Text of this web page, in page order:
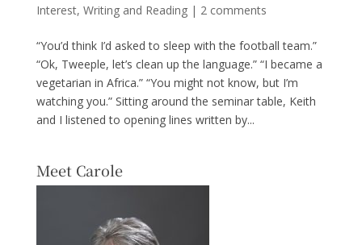
Interest, Writing and Reading| 2 comments
“You’d think I’d asked to sleep with the football team.”
“Ok, Tweeple, let’s clean up the language.” “I became a
vegetarian in Africa.” “You might not know, but I’m
watching you.” Sitting around the seminar table, Keith
and I listened to opening lines written by...
Meet Carole